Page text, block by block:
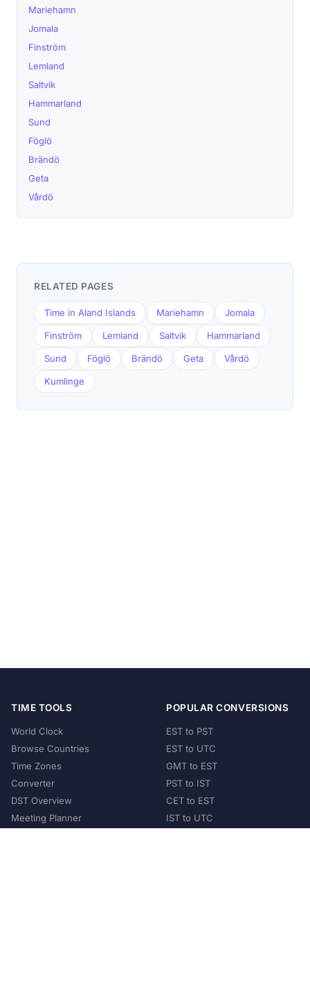
Mariehamn
Jomala
Finström
Lemland
Saltvik
Hammarland
Sund
Föglö
Brändö
Geta
Vårdö
RELATED PAGES
Time in Aland Islands Mariehamn Jomala
Finström Lemland Saltvik Hammarland
Sund Föglö Brändö Geta Vårdö
Kumlinge
TIME TOOLS
World Clock
Browse Countries
Time Zones
Converter
DST Overview
Meeting Planner
POPULAR CONVERSIONS
EST to PST
EST to UTC
GMT to EST
PST to IST
CET to EST
IST to UTC